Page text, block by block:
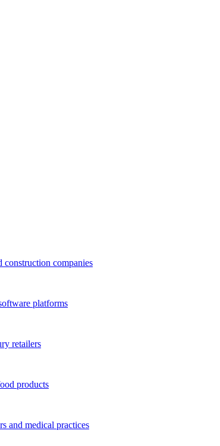
construction companies
platforms
retailers
products
and medical practices